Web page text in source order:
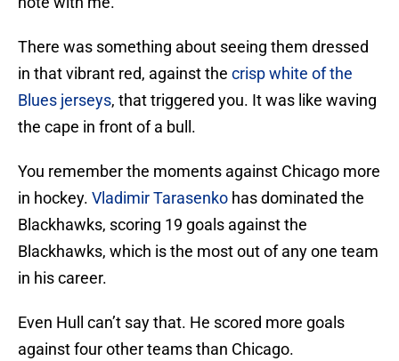
There was something about seeing them dressed
in that vibrant red, against the crisp white of the
Blues jerseys, that triggered you. It was like waving
the cape in front of a bull.
You remember the moments against Chicago more
in hockey. Vladimir Tarasenko has dominated the
Blackhawks, scoring 19 goals against the
Blackhawks, which is the most out of any one team
in his career.
Even Hull can’t say that. He scored more goals
against four other teams than Chicago.